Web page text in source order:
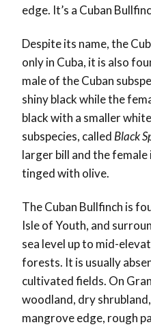
edge. It’s a Cuban
Despite its name, the
only in Cuba, it is also
male of the Cuban
shiny black while the
black with a smaller
subspecies, calledBlack
larger bill and the
tinged with olive.
The Cuban Bullfinch is
Isle of Youth, and
sea level up to mid-
forests. It is usually
cultivated fields. On
woodland, dry
mangrove edge, rough